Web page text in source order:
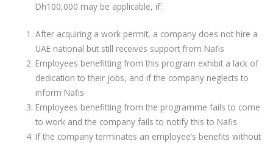
Dh100,000 may be applicable, if:
After acquiring a work permit, a company does not hire a
UAE national but still receives support from Nafis
Employees benefitting from this program exhibit a lack of
dedication to their jobs, and if the company neglects to
inform Nafis
Employees benefitting from the programme fails to come
to work and the company fails to notify this to Nafis
If the company terminates an employee’s benefits without